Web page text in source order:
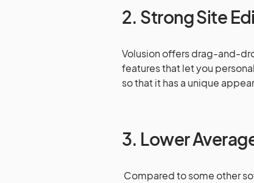
2. Strong Site
Volusion offers drag-and-
features that let you
so that it has a unique
3. Lower
Compared to some other